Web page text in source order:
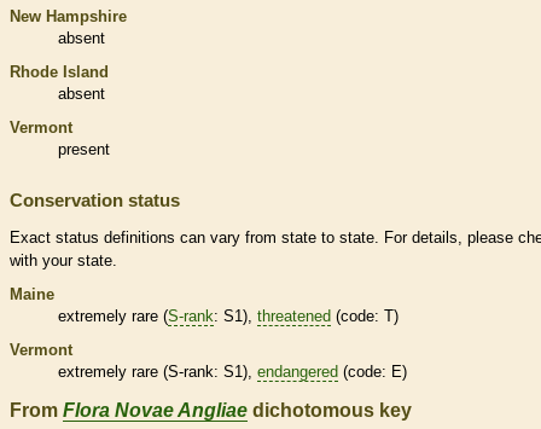
New Hampshire
absent
Rhode Island
absent
Vermont
present
Conservation status
Exact status definitions can vary from state to state. For details, please
with your state.
Maine
extremely rare (S-rank: S1), threatened (code: T)
Vermont
extremely rare (S-rank: S1), endangered (code: E)
From Flora Novae Angliae dichotomous key